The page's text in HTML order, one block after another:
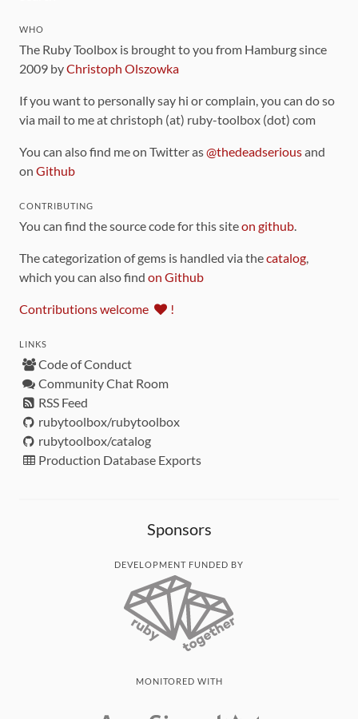
WHO
The Ruby Toolbox is brought to you from Hamburg since
2009 byChristoph Olszowka
If you want to personally say hi or complain, you can do so
via mail to me at christoph (at) ruby-toolbox (dot) com
You can also find me on Twitter as@thedeadseriousand
on Github
CONTRIBUTING
You can find the source code for this siteon github.
The categorization of gems is handled via thecatalog,
which you can also find on Github
Contributions welcome !
LINKS
Code of Conduct
Community Chat Room
RSS Feed
rubytoolbox/rubytoolbox
rubytoolbox/catalog
Production Database Exports
Sponsors
DEVELOPMENT FUNDED BY
MONITORED WITH